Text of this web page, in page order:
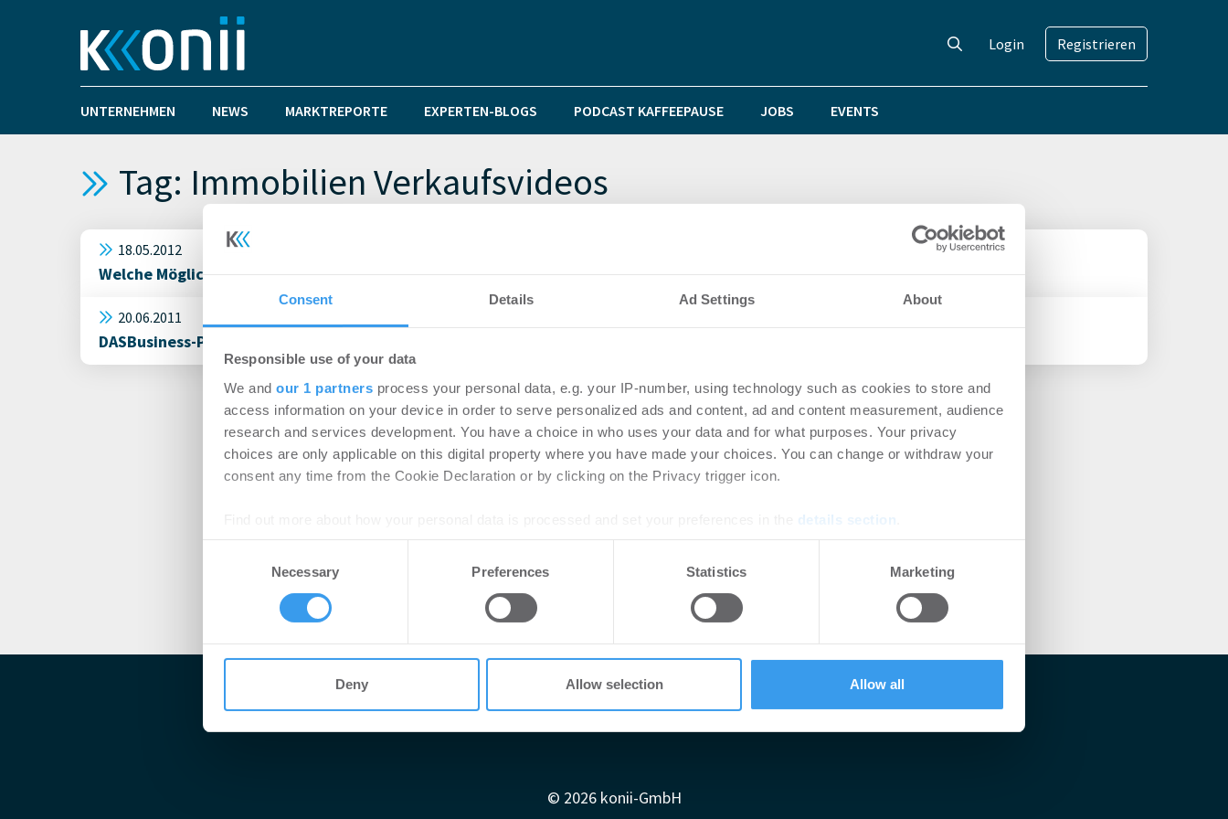
Consent Details Ad Settings About
Responsible use of your data
We and our 1 partners process your personal data, e.g. your IP-number, using technology such as cookies to store and
access information on your device in order to serve personalized ads and content, ad and content measurement, audience
research and services development. You have a choice in who uses your data and for what purposes. Your privacy
choices are only applicable on this digital property where you have made your choices. You can change or withdraw your
consent any time from the Cookie Declaration or by clicking on the Privacy trigger icon.
details section
We use cookies to personalise content and ads, to provide social media features and to analyse our traffic. We also share
other information that you’ve provided to them or that they’ve collected from your use of their services.
Necessary Preferences Statistics Marketing
Deny Allow selection Allow all
Login Registrieren
UNTERNEHMEN NEWS MARKTREPORTE EXPERTEN-BLOGS PODCAST KAFFEEPAUSE JOBS EVENTS
Tag: Immobilien Verkaufsvideos
18.05.2012
Welche Möglichkeiten bieten Ihnen heute als innovativer Immobilien-Makler Videos im Internet?
20.06.2011
DASBusiness-Portal für qualitativ hochwertige Immobilien – in Deutschland, Mallorca und Türkei.
AGB
Datenschutzerklärung
© 2026 konii-GmbH